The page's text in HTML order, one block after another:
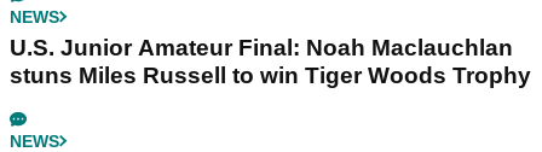
NEWS
U.S. Junior Amateur Final: Noah Maclauchlan
stuns Miles Russell to win Tiger Woods Trophy
NEWS